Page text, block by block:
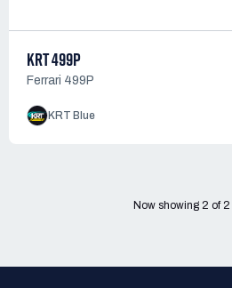
KRT 499P
Ferrari 499P
KRT Blue
Now showing 2 of2